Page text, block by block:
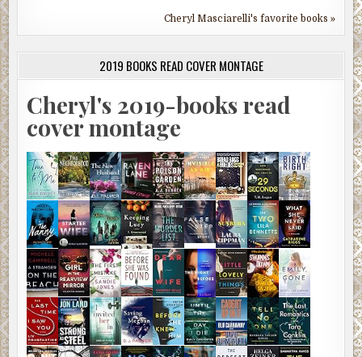
Cheryl Masciarelli's favorite books »
2019 BOOKS READ COVER MONTAGE
Cheryl's 2019-books read
cover montage